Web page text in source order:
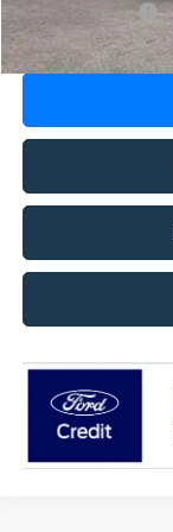
Add. Ford Offers: